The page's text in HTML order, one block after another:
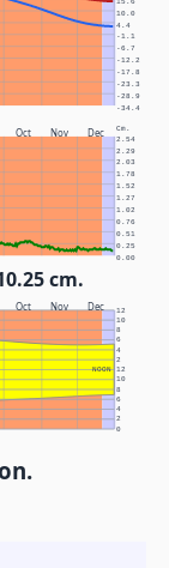
-34.4
-28.9
-23.3
-17.8
-12.2
-6.7
-1.1
4.4
10.0
15.6
Oct Nov Dec Cm.
0.00
0.25
0.51
0.76
1.02
1.27
1.52
1.78
2.03
2.29
2.54
cm.
Oct Nov Dec
NOON
0
2
4
6
8
10
12
2
4
6
8
10
12